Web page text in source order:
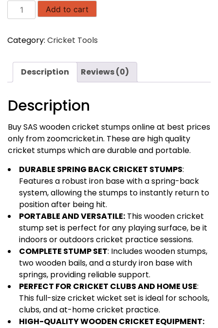
SAS
SPORTS
Cricket
with
Bails
Senior
|
Iron
&
Spring
Stumps
for
Cricket
Wickets
for
Cricket
Practice
|
Cricket
Stumps
Wooden
Wood
Cricket
Add to cart
Category: Cricket Tools
Description Reviews (0)
Description
Buy SAS wooden cricket stumps online at best prices
only from zoomcricket.in. These are high quality
cricket stumps which are durable and portable.
DURABLE SPRING BACK CRICKET STUMPS:
Features a robust iron base with a spring-back
system, allowing the stumps to instantly return to
position after being hit.
PORTABLE AND VERSATILE: This wooden cricket
stump set is perfect for any playing surface, be it
indoors or outdoors cricket practice sessions.
COMPLETE STUMP SET: Includes wooden stumps,
two wooden bails, and a sturdy iron base with
springs, providing reliable support.
PERFECT FOR CRICKET CLUBS AND HOME USE:
This full-size cricket wicket set is ideal for schools,
clubs, and at-home cricket practice.
HIGH-QUALITY WOODEN CRICKET EQUIPMENT: